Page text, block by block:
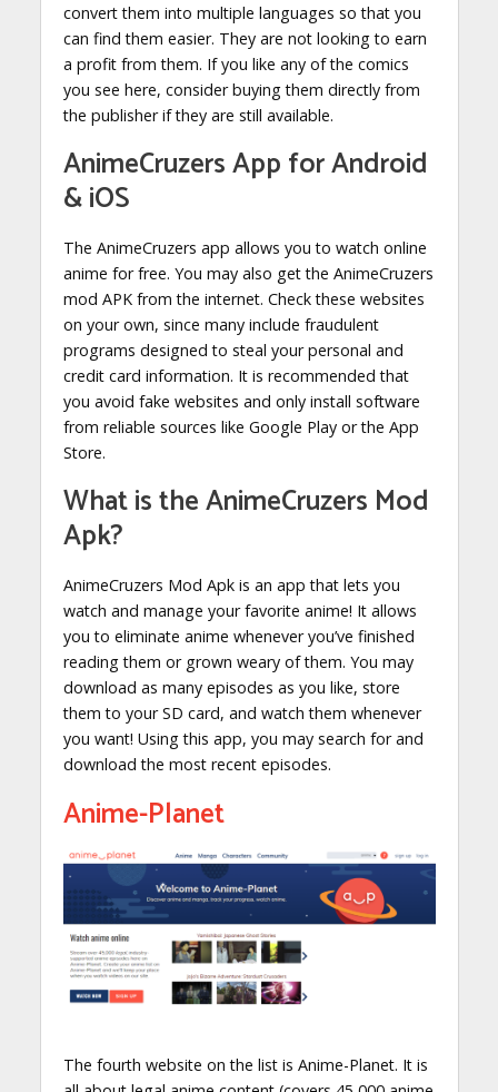
convert them into multiple languages so that you
can find them easier. They are not looking to earn
a profit from them. If you like any of the comics
you see here, consider buying them directly from
the publisher if they are still available.
AnimeCruzers App for Android
& iOS
The AnimeCruzers app allows you to watch online
anime for free. You may also get the AnimeCruzers
mod APK from the internet. Check these websites
on your own, since many include fraudulent
programs designed to steal your personal and
credit card information. It is recommended that
you avoid fake websites and only install software
from reliable sources like Google Play or the App
Store.
What is the AnimeCruzers Mod
Apk?
AnimeCruzers Mod Apk is an app that lets you
watch and manage your favorite anime! It allows
you to eliminate anime whenever you’ve finished
reading them or grown weary of them. You may
download as many episodes as you like, store
them to your SD card, and watch them whenever
you want! Using this app, you may search for and
download the most recent episodes.
Anime-Planet
The fourth website on the list is Anime-Planet. It is